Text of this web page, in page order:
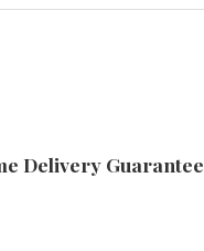
Delivery Guarantee